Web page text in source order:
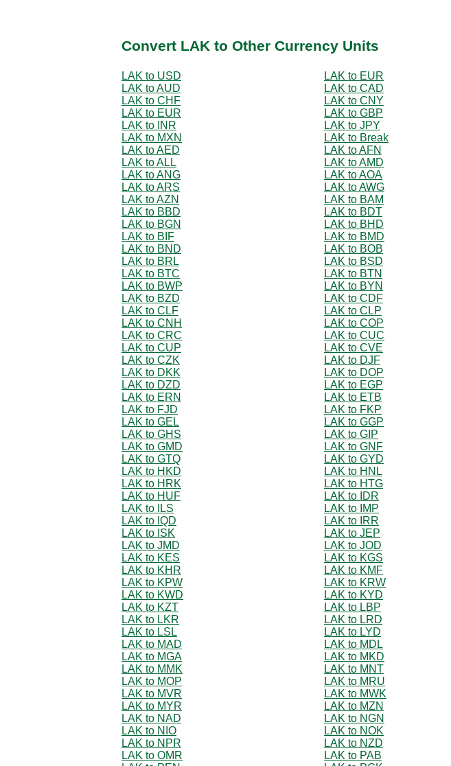
Convert LAK to Other Currency Units
LAK to USD
LAK to EUR
LAK to AUD
LAK to CAD
LAK to CHF
LAK to CNY
LAK to EUR
LAK to GBP
LAK to INR
LAK to JPY
LAK to MXN
LAK to Break
LAK to AED
LAK to AFN
LAK to ALL
LAK to AMD
LAK to ANG
LAK to AOA
LAK to ARS
LAK to AWG
LAK to AZN
LAK to BAM
LAK to BBD
LAK to BDT
LAK to BGN
LAK to BHD
LAK to BIF
LAK to BMD
LAK to BND
LAK to BOB
LAK to BRL
LAK to BSD
LAK to BTC
LAK to BTN
LAK to BWP
LAK to BYN
LAK to BZD
LAK to CDF
LAK to CLF
LAK to CLP
LAK to CNH
LAK to COP
LAK to CRC
LAK to CUC
LAK to CUP
LAK to CVE
LAK to CZK
LAK to DJF
LAK to DKK
LAK to DOP
LAK to DZD
LAK to EGP
LAK to ERN
LAK to ETB
LAK to FJD
LAK to FKP
LAK to GEL
LAK to GGP
LAK to GHS
LAK to GIP
LAK to GMD
LAK to GNF
LAK to GTQ
LAK to GYD
LAK to HKD
LAK to HNL
LAK to HRK
LAK to HTG
LAK to HUF
LAK to IDR
LAK to ILS
LAK to IMP
LAK to IQD
LAK to IRR
LAK to ISK
LAK to JEP
LAK to JMD
LAK to JOD
LAK to KES
LAK to KGS
LAK to KHR
LAK to KMF
LAK to KPW
LAK to KRW
LAK to KWD
LAK to KYD
LAK to KZT
LAK to LBP
LAK to LKR
LAK to LRD
LAK to LSL
LAK to LYD
LAK to MAD
LAK to MDL
LAK to MGA
LAK to MKD
LAK to MMK
LAK to MNT
LAK to MOP
LAK to MRU
LAK to MVR
LAK to MWK
LAK to MYR
LAK to MZN
LAK to NAD
LAK to NGN
LAK to NIO
LAK to NOK
LAK to NPR
LAK to NZD
LAK to OMR
LAK to PAB